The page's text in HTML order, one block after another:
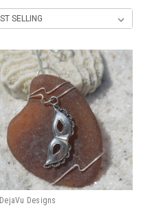
DejaVu Designs